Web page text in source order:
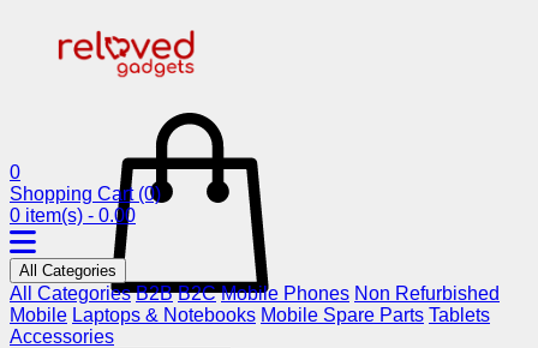
0
Shopping Cart (0)
0 item(s) - 0.00
All Categories
All Categories B2B B2C Mobile Phones Non Refurbished
Mobile Laptops & Notebooks Mobile Spare Parts Tablets
Accessories